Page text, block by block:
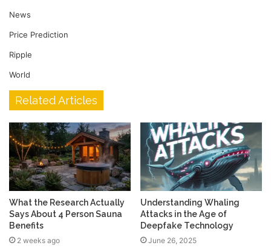
News
Price Prediction
Ripple
World
Related Articles
What the Research Actually
Says About 4 Person Sauna
Benefits
2 weeks ago
Understanding Whaling
Attacks in the Age of
Deepfake Technology
June 26, 2025